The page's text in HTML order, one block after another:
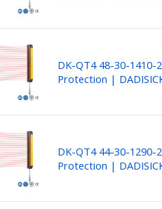
DK-QT4 48-30-
Protection |
DK-QT4 44-30-
Protection |